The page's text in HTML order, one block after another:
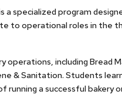
a specialized program
to operational roles in the
including Bread
& Sanitation. Students
running a successful